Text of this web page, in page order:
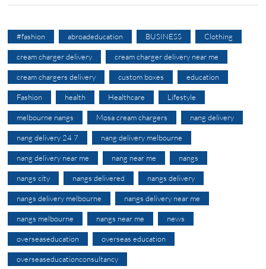
#fashion abroadeducation BUSINESS Clothing
cream charger delivery cream charger delivery near me
cream chargers delivery custom boxes education
Fashion health Healthcare Lifestyle
melbourne nangs Mosa cream chargers nang delivery
nang delivery 24 7 nang delivery melbourne
nang delivery near me nang near me nangs
nangs city nangs delivered nangs delivery
nangs delivery melbourne nangs delivery near me
nangs melbourne nangs near me news
overseaseducation overseas education
overseaseducationconsultancy